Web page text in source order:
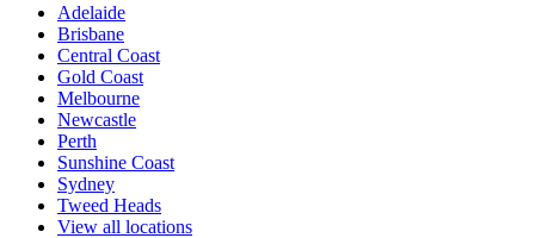
Adelaide
Brisbane
Central Coast
Gold Coast
Melbourne
Newcastle
Perth
Sunshine Coast
Sydney
Tweed Heads
View all locations